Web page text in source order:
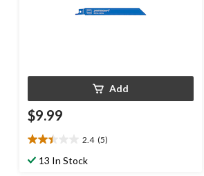
Add
$9.99
2.4 (5)
2.4
out13 In Stock